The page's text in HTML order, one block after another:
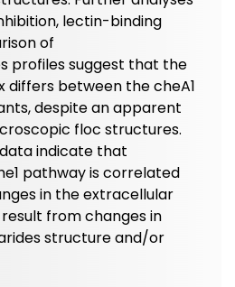
lectin-binding
of
profiles suggest that the
between the cheA1
despite an apparent
floc structures.
indicate that
pathway is correlated
in the extracellular
from changes in
structure and/or